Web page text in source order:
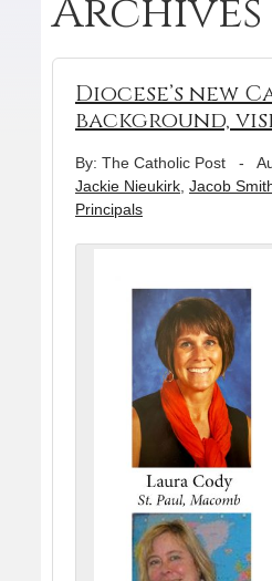
Archives
Diocese’s
background,
By: The Catholic Post -
Jackie Nieukirk Jacob
Principals